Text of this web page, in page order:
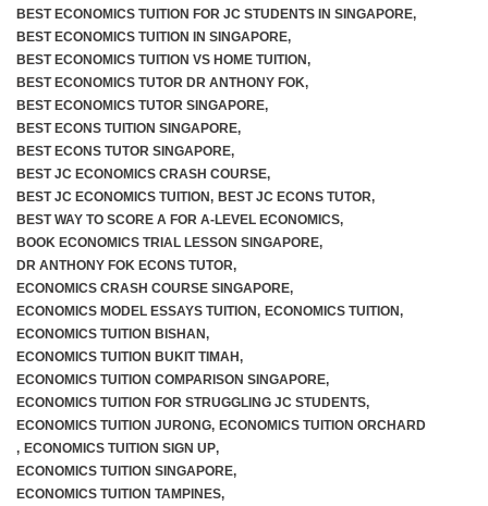
BEST ECONOMICS TUITION FOR JC STUDENTS IN SINGAPORE,
BEST ECONOMICS TUITION IN SINGAPORE,
BEST ECONOMICS TUITION VS HOME TUITION,
BEST ECONOMICS TUTOR DR ANTHONY FOK,
BEST ECONOMICS TUTOR SINGAPORE,
BEST ECONS TUITION SINGAPORE,
BEST ECONS TUTOR SINGAPORE,
BEST JC ECONOMICS CRASH COURSE,
BEST JC ECONOMICS TUITION, BEST JC ECONS TUTOR,
BEST WAY TO SCORE A FOR A-LEVEL ECONOMICS,
BOOK ECONOMICS TRIAL LESSON SINGAPORE,
DR ANTHONY FOK ECONS TUTOR,
ECONOMICS CRASH COURSE SINGAPORE,
ECONOMICS MODEL ESSAYS TUITION, ECONOMICS TUITION,
ECONOMICS TUITION BISHAN,
ECONOMICS TUITION BUKIT TIMAH,
ECONOMICS TUITION COMPARISON SINGAPORE,
ECONOMICS TUITION FOR STRUGGLING JC STUDENTS,
ECONOMICS TUITION JURONG, ECONOMICS TUITION ORCHARD
, ECONOMICS TUITION SIGN UP,
ECONOMICS TUITION SINGAPORE,
ECONOMICS TUITION TAMPINES,